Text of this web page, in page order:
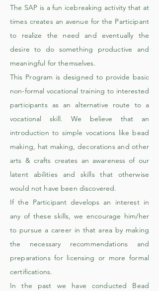
The SAP is a fun icebreaking activity that at
times creates an avenue for the Participant
to realize the need and eventually the
desire to do something productive and
meaningful for themselves.
This Program is designed to provide basic
non-formal vocational training to interested
participants as an alternative route to a
vocational skill. We believe that an
introduction to simple vocations like bead
making, hat making, decorations and other
arts & crafts creates an awareness of our
latent abilities and skills that otherwise
would not have been discovered.
​If the Participant develops an interest in
any of these skills, we encourage him/her
to pursue a career in that area by making
the necessary recommendations and
preparations for licensing or more formal
certifications.
In the past we have conducted Bead